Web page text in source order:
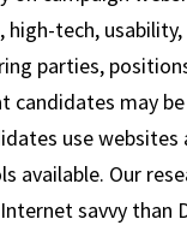
tech, usability,
parties,
candidates may
use websites
Our
savvy than